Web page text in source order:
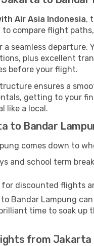
Air Asia Indonesia,
compare flight
seamless departure.
plus excellent
before your flight.
ensures a
getting to your
like a local.
to Bandar
comes down to
and school term
discounted flights
Lampung
time to soak
from Jakarta